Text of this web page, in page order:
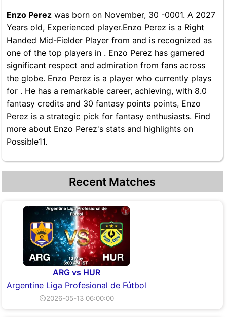
Enzo Perez was born on November, 30 -0001. A 2027
Years old, Experienced player.Enzo Perez is a Right
Handed Mid-Fielder Player from and is recognized as
one of the top players in . Enzo Perez has garnered
significant respect and admiration from fans across
the globe. Enzo Perez is a player who currently plays
for . He has a remarkable career, achieving, with 8.0
fantasy credits and 30 fantasy points points, Enzo
Perez is a strategic pick for fantasy enthusiasts. Find
more about Enzo Perez's stats and highlights on
Possible11.
Recent Matches
ARG vs HUR
Argentine Liga Profesional de Fútbol
⏲2026-05-13 06:00:00